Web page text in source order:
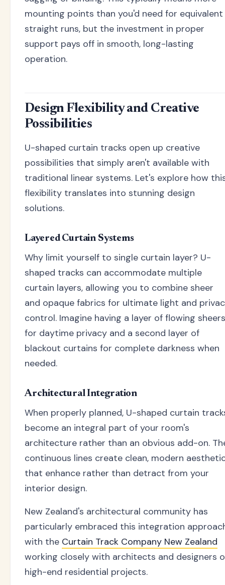
mounting points than you'd need for equivalent
straight runs, but the investment in proper
support pays off in smooth, long-lasting
operation.
Design Flexibility and Creative
Possibilities
U-shaped curtain tracks open up creative
possibilities that simply aren't available with
traditional linear systems. Let's explore how
flexibility translates into stunning design
solutions.
Layered Curtain Systems
Why limit yourself to single curtain layer? U-
shaped tracks can accommodate multiple
curtain layers, allowing you to combine sheer
and opaque fabrics for ultimate light and
control. Imagine having a layer of flowing sheers
for daytime privacy and a second layer of
blackout curtains for complete darkness when
needed.
Architectural Integration
When properly planned, U-shaped curtain
become an integral part of your room's
architecture rather than an obvious add-on.
continuous lines create clean, modern
that enhance rather than detract from your
interior design.
New Zealand's architectural community has
particularly embraced this integration
with the Curtain Track Company New Zealand
working closely with architects and designers
high-end residential projects.